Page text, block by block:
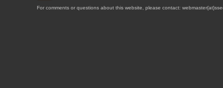
For comments or questions about this website, please contact: